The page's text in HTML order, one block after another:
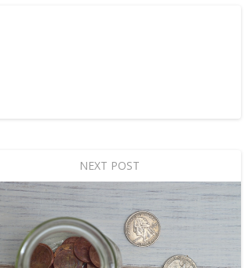
NEXT POST